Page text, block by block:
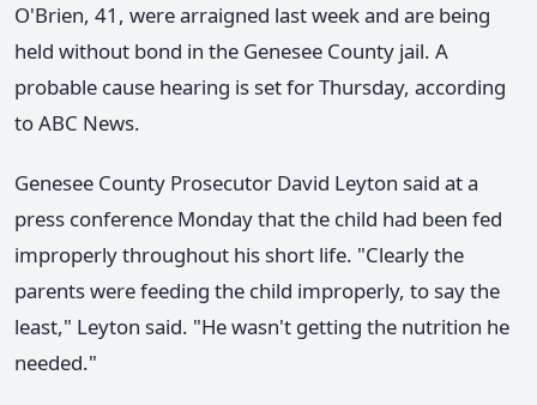
O'Brien, 41, were arraigned last week and are being
held without bond in the Genesee County jail. A
probable cause hearing is set for Thursday, according
to ABC News.
Genesee County Prosecutor David Leyton said at a
press conference Monday that the child had been fed
improperly throughout his short life. "Clearly the
parents were feeding the child improperly, to say the
least," Leyton said. "He wasn't getting the nutrition he
needed."